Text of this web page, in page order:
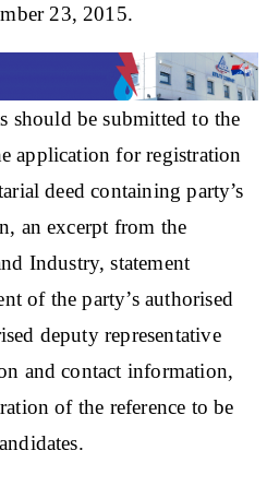
23, 2015.
should be submitted to the
application for registration
deed containing party’s
an excerpt from the
Industry, statement
of the party’s authorised
deputy representative
and contact information,
of the reference to be